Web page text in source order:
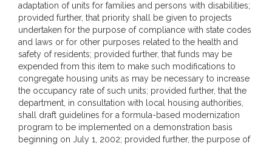
adaptation of units for families and persons with disabilities;
provided further, that priority shall be given to projects
undertaken for the purpose of compliance with state codes
and laws or for other purposes related to the health and
safety of residents; provided further, that funds may be
expended from this item to make such modifications to
congregate housing units as may be necessary to increase
the occupancy rate of such units; provided further, that the
department, in consultation with local housing authorities,
shall draft guidelines for a formula-based modernization
program to be implemented on a demonstration basis
beginning on July 1, 2002; provided further, the purpose of